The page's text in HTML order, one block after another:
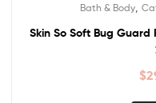
Bath & Body
Skin So Soft Bug Guard
$